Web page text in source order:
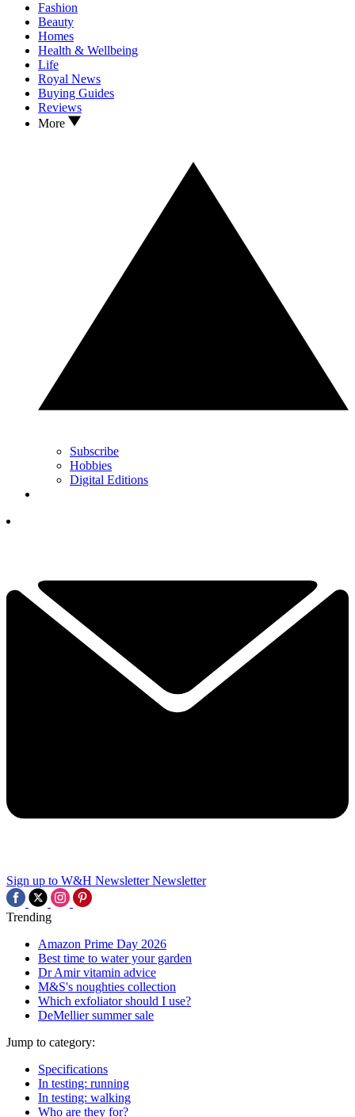
Fashion
Beauty
Homes
Health & Wellbeing
Life
Royal News
Buying Guides
Reviews
More
Subscribe
Hobbies
Digital Editions
Sign up to W&H Newsletter Newsletter
Trending
Amazon Prime Day 2026
Best time to water your garden
Dr Amir vitamin advice
M&S's noughties collection
Which exfoliator should I use?
DeMellier summer sale
Jump to category:
Specifications
In testing: running
In testing: walking
Who are they for?